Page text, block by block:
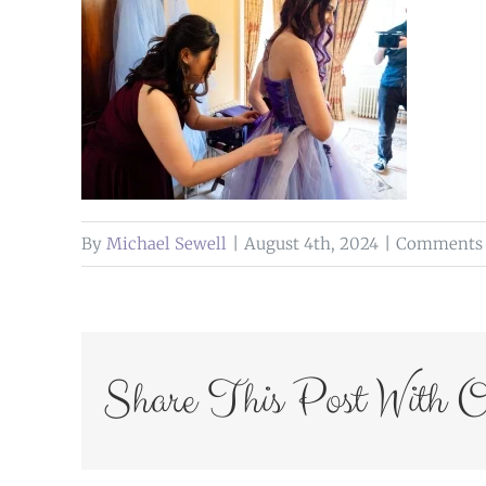
By Michael Sewell August 4th, 2024 Comments
Share This Post With